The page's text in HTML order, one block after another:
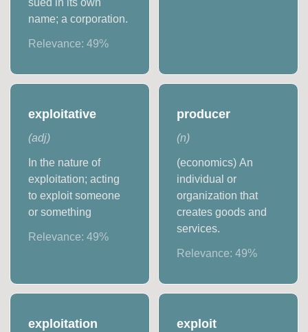
sued in its own
name; a corporation.
Relevance:49%
exploitative
(adj)
In the nature of
exploitation; acting
to exploit someone
or something
Relevance:49%
producer
(n)
(economics) An
individual or
organization that
creates goods and
services.
Relevance: 49%
exploitation exploit